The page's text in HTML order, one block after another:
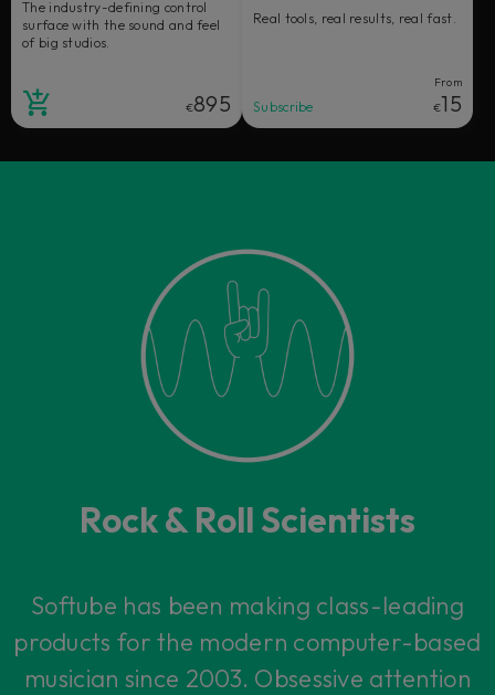
The industry-defining control
surface with the sound and feel
of big studios.
€895
Real tools, real results, real fast.
Subscribe
From
€15
Rock & Roll Scientists
Softube has been making class-leading
products for the modern computer-based
musician since 2003. Obsessive attention